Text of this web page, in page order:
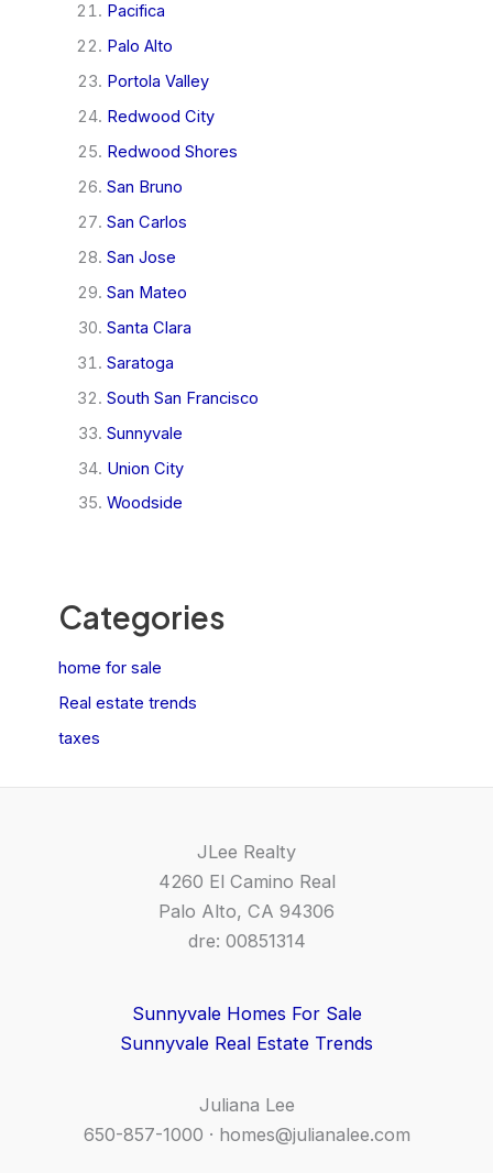
Pacifica
Palo Alto
Portola Valley
Redwood City
Redwood Shores
San Bruno
San Carlos
San Jose
San Mateo
Santa Clara
Saratoga
South San Francisco
Sunnyvale
Union City
Woodside
Categories
home for sale
Real estate trends
taxes
JLee Realty
4260 El Camino Real
Palo Alto, CA 94306
dre: 00851314
Sunnyvale Homes For Sale
Sunnyvale Real Estate Trends
Juliana Lee
650-857-1000 · homes@julianalee.com